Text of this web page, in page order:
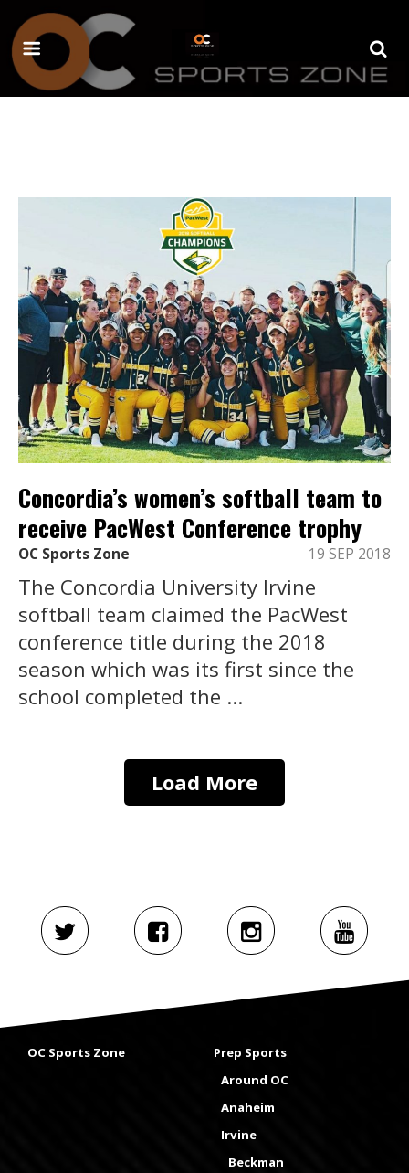
Concordia’s women’s softball team to
receive PacWest Conference trophy
OC Sports Zone 19 SEP 2018
The Concordia University Irvine
softball team claimed the PacWest
conference title during the 2018
season which was its first since the
school completed the ...
Load More
OC Sports Zone
Prep Sports
Around OC
Anaheim
Irvine
Beckman